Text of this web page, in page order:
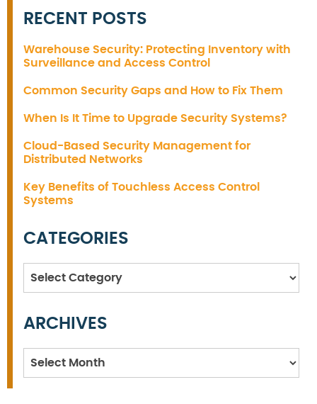
RECENT POSTS
Warehouse Security: Protecting Inventory with
Surveillance and Access Control
Common Security Gaps and How to Fix Them
When Is It Time to Upgrade Security Systems?
Cloud-Based Security Management for
Distributed Networks
Key Benefits of Touchless Access Control
Systems
CATEGORIES
Categories
ARCHIVES
Archives